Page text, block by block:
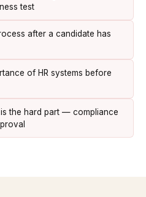
test
after a candidate has
of HR systems before
the hard part — compliance